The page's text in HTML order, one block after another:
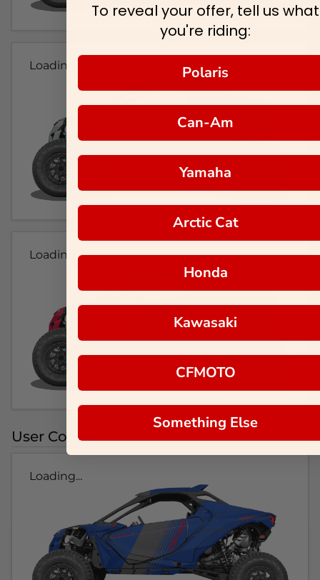
Loading...
Loading...
User Colorways
Loading...
To reveal your offer, tell us what
you're riding:
Polaris
Can-Am
Yamaha
Arctic Cat
Honda
Kawasaki
CFMOTO
Something Else